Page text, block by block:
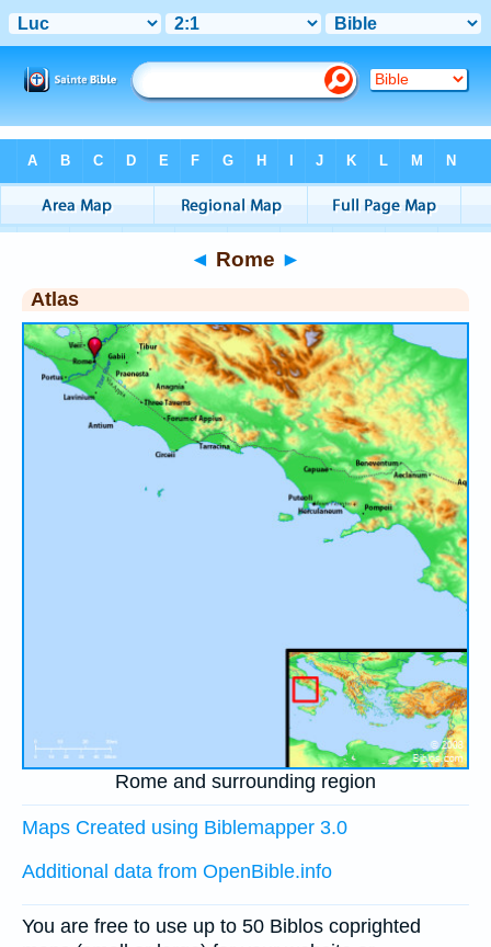
Atlas> Rome
◄ Rome ►
Atlas
Rome and surrounding region
Maps Created using Biblemapper 3.0
Additional data from OpenBible.info
You are free to use up to 50 Biblos coprighted